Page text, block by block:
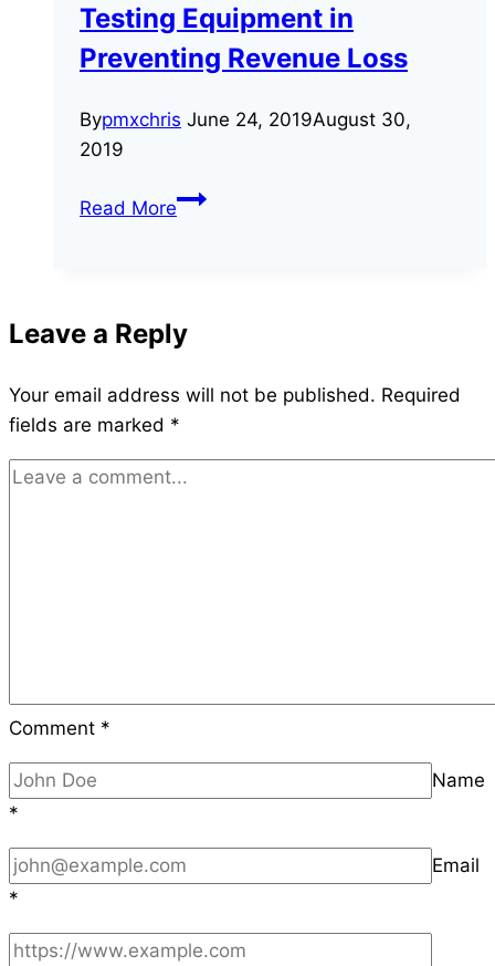
Is
Necessary
Testing Equipment in
Preventing Revenue Loss
Bypmxchris June 24, 2019August 30,
2019
Read MoreThe
Testing
in
Revenue
Leave a Reply
Your email address will not be published. Required
fields are marked *
Comment *
Name
*
Email
*